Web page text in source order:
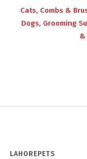
Cats, Combs &
Dogs, Grooming
&
LAHOREPETS